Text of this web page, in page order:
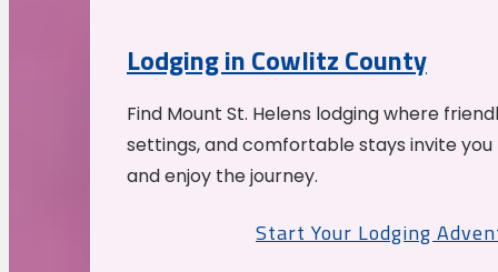
Lodging in Cowlitz County
Find Mount St. Helens lodging where
settings, and comfortable stays invite
and enjoy the journey.
Start Your Lodging